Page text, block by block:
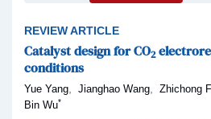
REVIEW ARTICLE
Catalyst design for CO2
conditions
Yue Yang Jianghao Wang Zhichong
Bin Wu*